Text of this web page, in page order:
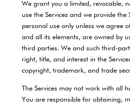
We grant you a limited, revocable,
use the Services and we provide the
personal use only unless we agree
and all its elements, are owned by
third parties. We and such third-
right, title, and interest in the
copyright, trademark, and trade
The Services may not work with all
You are responsible for obtaining,